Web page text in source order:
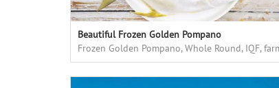
Beautiful Frozen Golden Pompano
Frozen Golden Pompano, Whole Round, IQF,
floating cages in deep sea